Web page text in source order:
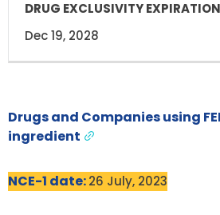
Dec 19, 2028
Drugs and Companies using
ingredient
NCE-1 date:26 July, 2023